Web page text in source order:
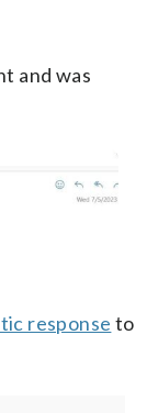
and was
response to